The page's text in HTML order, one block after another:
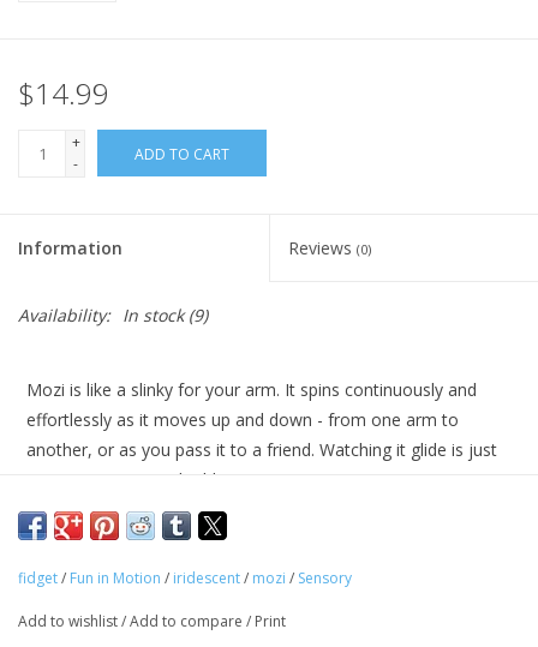
Sensory/Fidget
Science
Tween
Events
Gift cards
$14.99
+
-
ADD TO CART
Information Reviews (0)
Availability: In stock(9)
Mozi is like a slinky for your arm. It spins continuously and
effortlessly as it moves up and down - from one arm to
another, or as you pass it to a friend. Watching it glide is just
as mesmerizing and addicting as it is to use. Get your groove
on and feel the movement!
Great fidget toy for school/office use
Recommended for ages 6+
fidget/ Fun in Motion / iridescent/ mozi / Sensory
Add to wishlist/Add to compare / Print